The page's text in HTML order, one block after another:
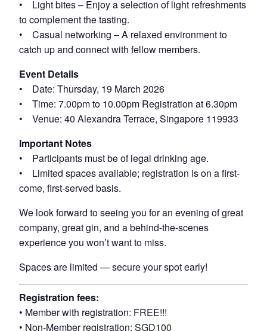
• Light bites – Enjoy a selection of light refreshments
to complement the tasting.
• Casual networking – A relaxed environment to
catch up and connect with fellow members.
Event Details
• Date: Thursday, 19 March 2026
• Time: 7.00pm to 10.00pm Registration at 6.30pm
• Venue: 40 Alexandra Terrace, Singapore 119933
Important Notes
• Participants must be of legal drinking age.
• Limited spaces available; registration is on a first-
come, first-served basis.
We look forward to seeing you for an evening of great
company, great gin, and a behind-the-scenes
experience you won’t want to miss.
Spaces are limited — secure your spot early!
Registration fees:
• Member with registration: FREE!!!
• Non-Member registration: SGD100